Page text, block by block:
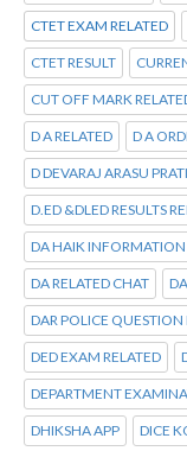
CTET EXAM RELATED
CTET RESULT
CUT OFF MARK
D A RELATED D A
D DEVARAJ ARASU
D.ED &DLED RESULTS
DA HAIK INFORMATION
DA RELATED CHAT
DAR POLICE QUESTION
DED EXAM RELATED
DEPARTMENT
DHIKSHA APP DICE